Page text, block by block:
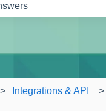
Integrations & API